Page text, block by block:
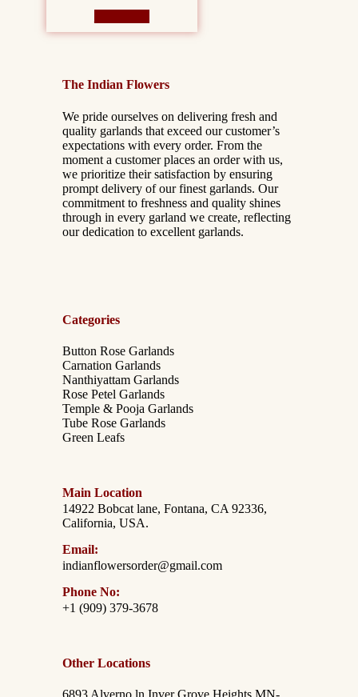
The Indian Flowers
We pride ourselves on delivering fresh and
quality garlands that exceed our customer’s
expectations with every order. From the
moment a customer places an order with us,
we prioritize their satisfaction by ensuring
prompt delivery of our finest garlands. Our
commitment to freshness and quality shines
through in every garland we create, reflecting
our dedication to excellent garlands.
Categories
Button Rose Garlands
Carnation Garlands
Nanthiyattam Garlands
Rose Petel Garlands
Temple & Pooja Garlands
Tube Rose Garlands
Green Leafs
Main Location
14922 Bobcat lane, Fontana, CA 92336,
California, USA.
Email:
indianflowersorder@gmail.com
Phone No:
+1 (909) 379-3678
Other Locations